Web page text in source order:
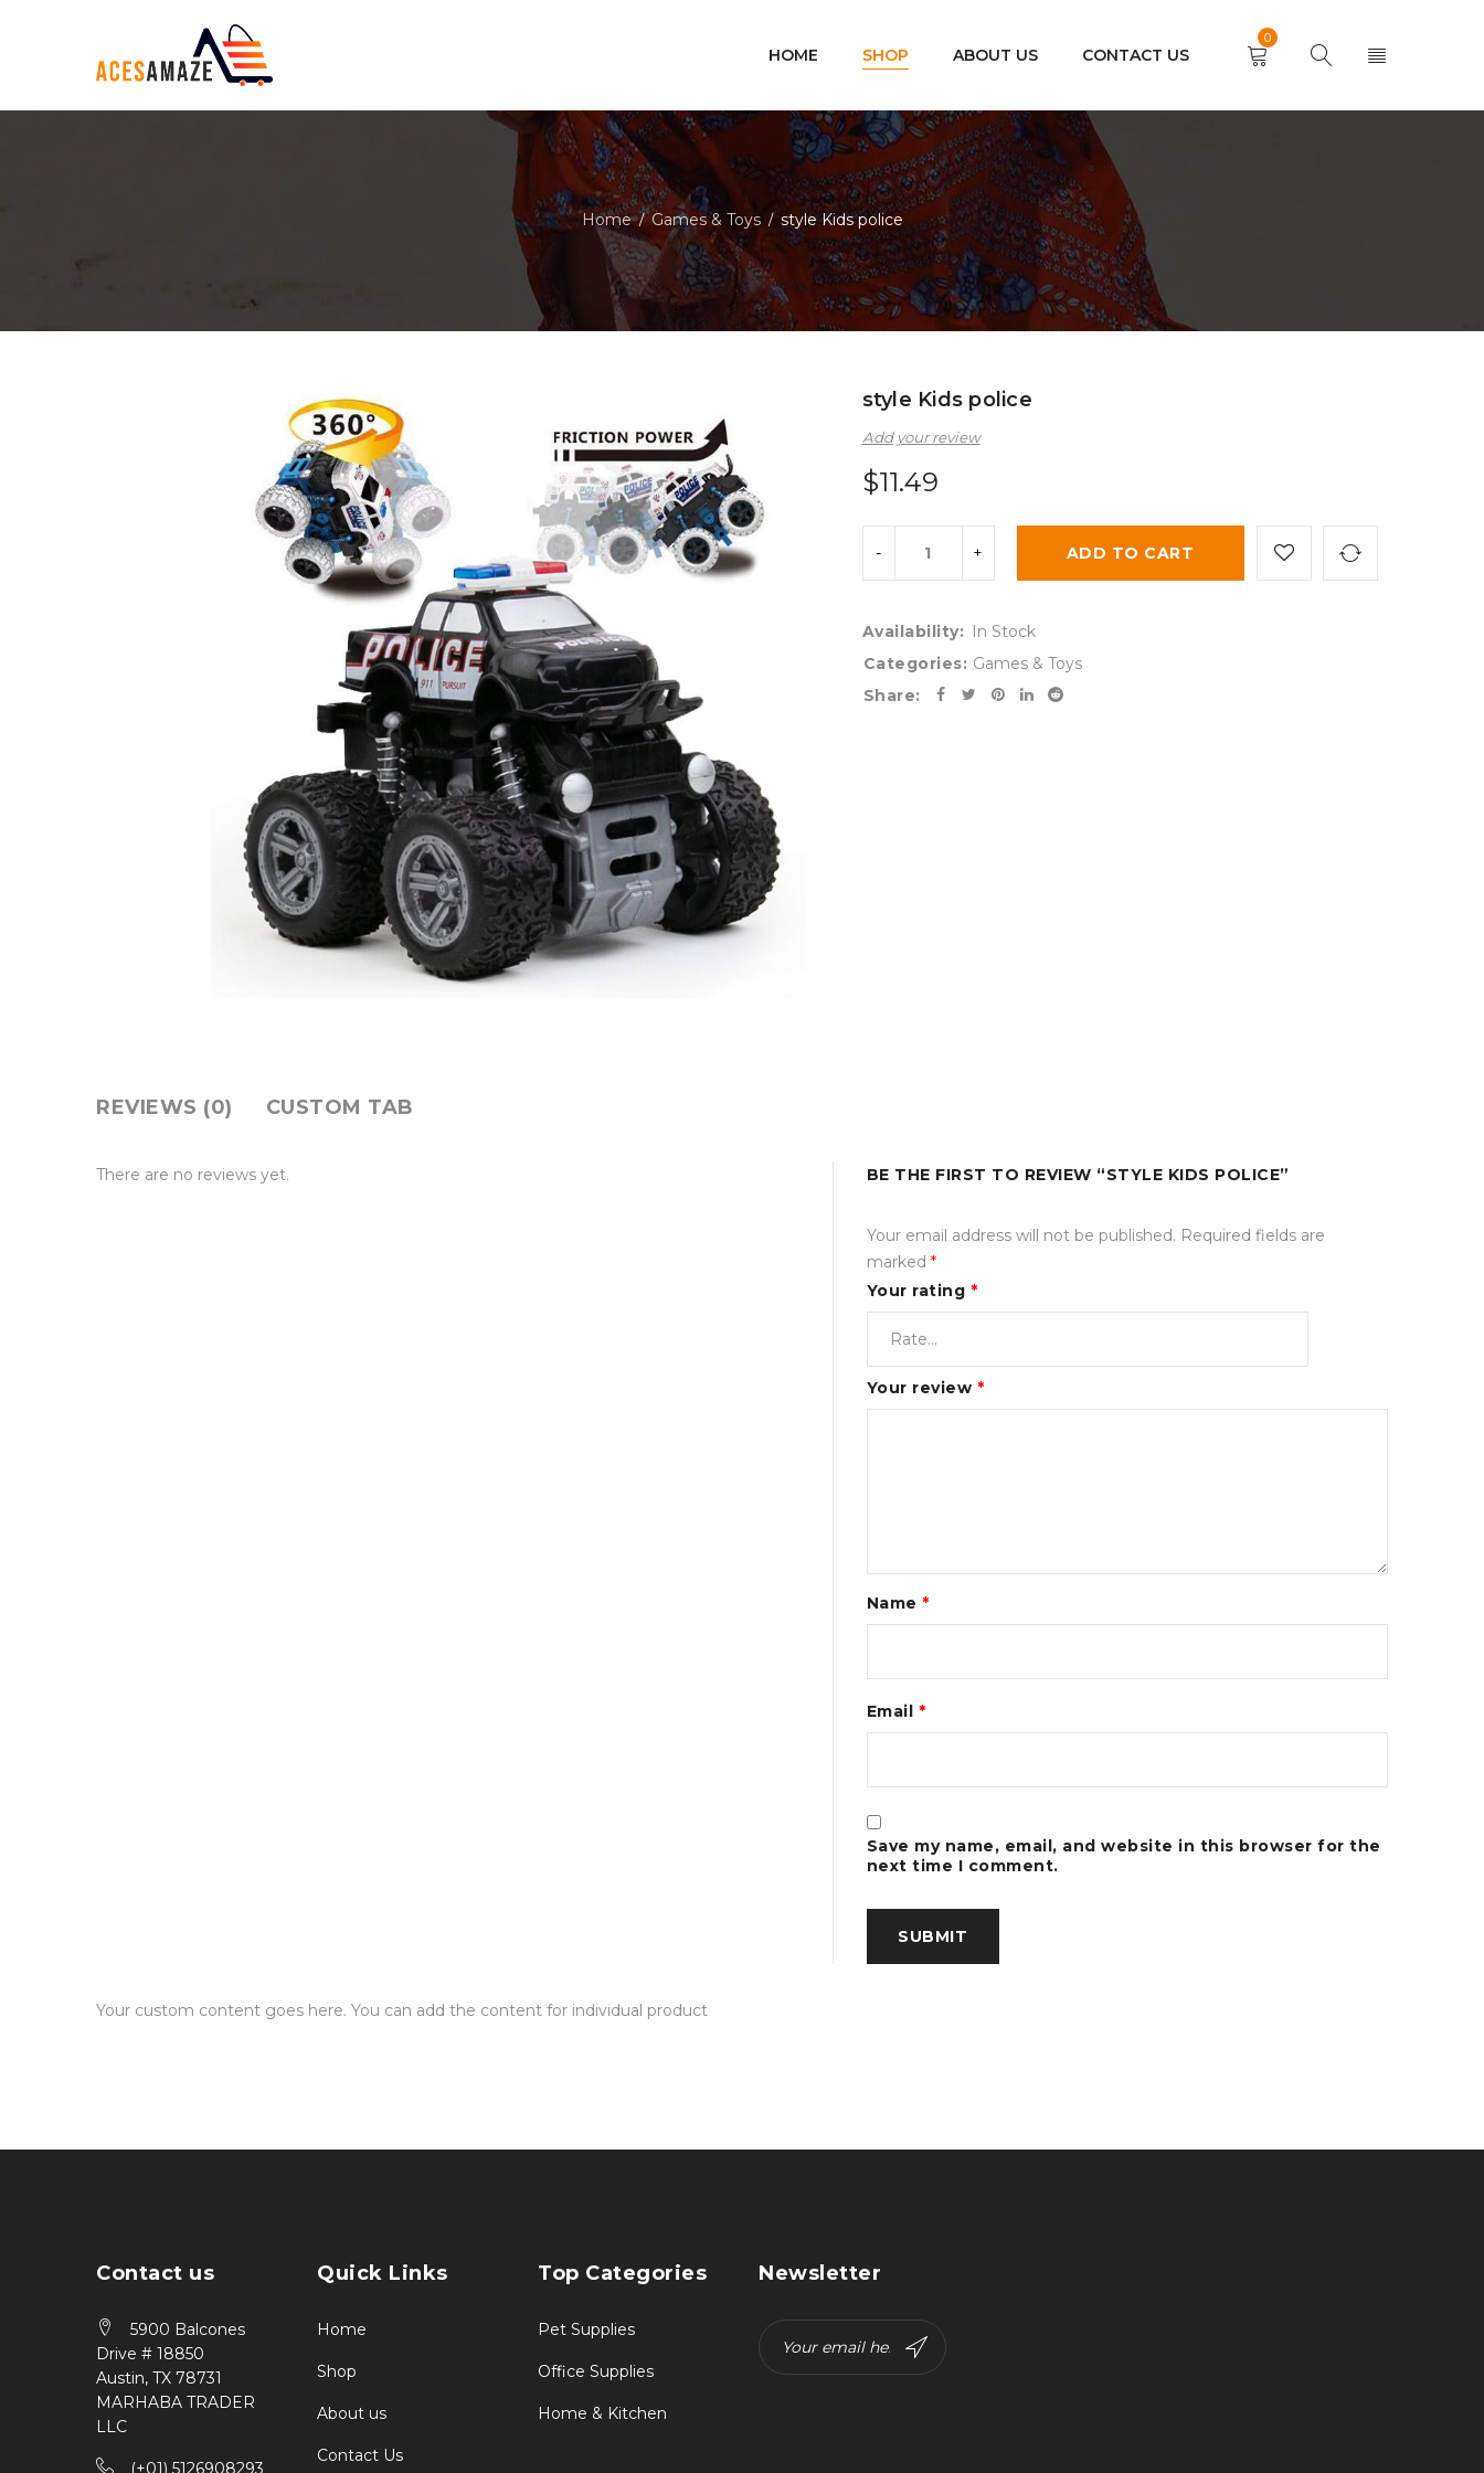
HOME SHOP ABOUT US CONTACT US
0
Home / Games & Toys / style Kids police
style Kids police
Add your review
$11.49
ADD TO CART
Availability: In Stock
Categories: Games & Toys
Share:
REVIEWS (0) CUSTOM TAB
There are no reviews yet. BE THE FIRST TO REVIEW “STYLE KIDS POLICE”
Your email address will not be published. Required fields are
marked *
Your rating *
Your review *
Name *
Email *
Save my name, email, and website in this browser for the
next time I comment.
Your custom content goes here. You can add the content for individual product
Contact us
5900 Balcones
Drive # 18850
Austin, TX 78731
MARHABA TRADER
LLC
(+01) 5126908293
Quick Links
Home
Shop
About us
Contact Us
Top Categories
Pet Supplies
Office Supplies
Home & Kitchen
Newsletter